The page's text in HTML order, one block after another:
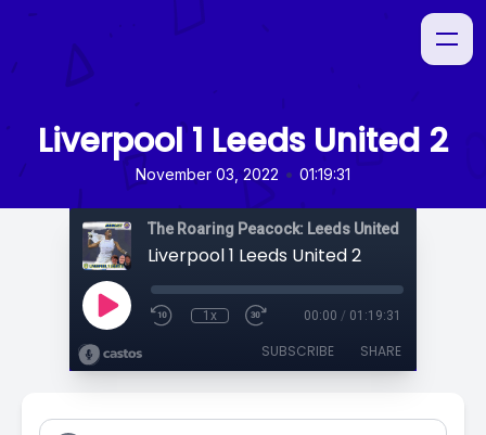
Liverpool 1 Leeds United 2
November 03, 2022 • 01:19:31
The Roaring Peacock: Leeds United Podcast
Liverpool 1 Leeds United 2
1x 00:00 / 01:19:31
SUBSCRIBE SHARE